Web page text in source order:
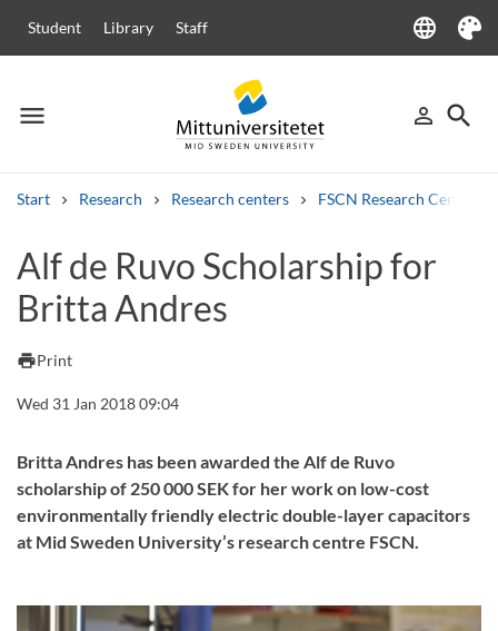
Student Library Staff language
Language
Theme
menu
Menu person_outline
Sign in
search
Start Research Research centers FSCN Research Centre
Other search services
Courses and programmes
Alf de Ruvo Scholarship for
Britta Andres
printPrint
Wed 31 Jan 2018 09:04
Britta Andres has been awarded the Alf de Ruvo
scholarship of 250 000 SEK for her work on low-cost
environmentally friendly electric double-layer capacitors
at Mid Sweden University’s research centre FSCN.